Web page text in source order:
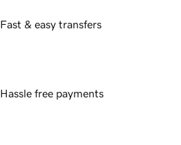
Fast & easy transfers
Hassle free payments